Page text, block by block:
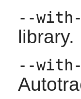
--
library.
--